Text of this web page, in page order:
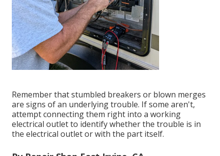
Remember that stumbled breakers or blown merges
are signs of an underlying trouble. If some aren't,
attempt connecting them right into a working
electrical outlet to identify whether the trouble is in
the electrical outlet or with the part itself.